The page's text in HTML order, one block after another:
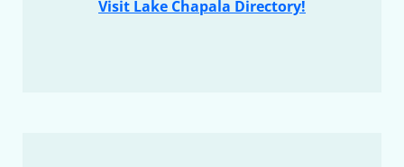
Visit Lake Chapala Directory!